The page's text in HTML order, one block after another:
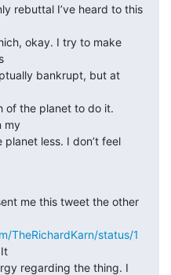
rebuttal I’ve heard to this
okay. I try to make
bankrupt, but at
of the planet to do it.
my
less. I don’t feel
me this tweet the other
TheRichardKarn/status/1
It
regarding the thing. I